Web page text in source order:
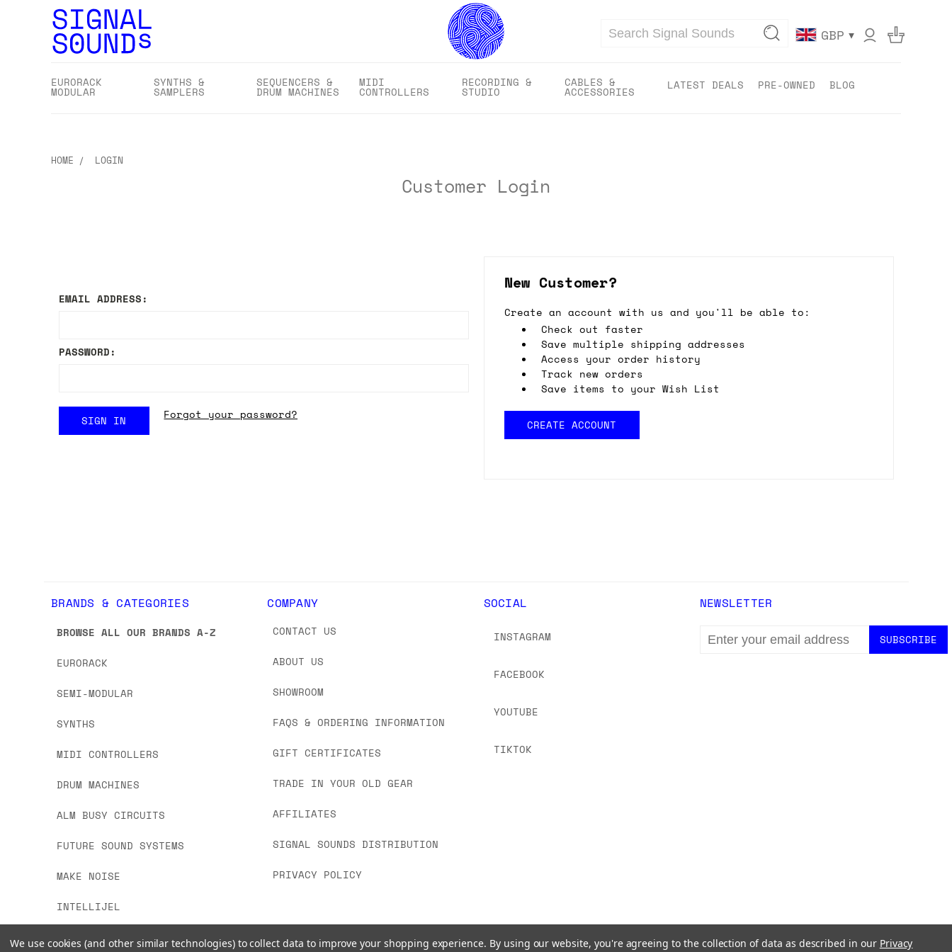
Search GBP ▾
EURORACK
MODULAR
SYNTHS &
SAMPLERS
SEQUENCERS &
DRUM MACHINES
MIDI
CONTROLLERS
RECORDING &
STUDIO
CABLES &
ACCESSORIES LATEST DEALS PRE-OWNED BLOG
HOME LOGIN
Customer Login
EMAIL ADDRESS:
PASSWORD:
Forgot your password?
New Customer?
Create an account with us and you'll be able to:
Check out faster
Save multiple shipping addresses
Access your order history
Track new orders
Save items to your Wish List
CREATE ACCOUNT
BRANDS & CATEGORIES
BROWSE ALL OUR BRANDS A-Z
EURORACK
SEMI-MODULAR
SYNTHS
MIDI CONTROLLERS
DRUM MACHINES
ALM BUSY CIRCUITS
FUTURE SOUND SYSTEMS
MAKE NOISE
INTELLIJEL
COMPANY
CONTACT US
ABOUT US
SHOWROOM
FAQS & ORDERING INFORMATION
GIFT CERTIFICATES
TRADE IN YOUR OLD GEAR
AFFILIATES
SIGNAL SOUNDS DISTRIBUTION
PRIVACY POLICY
SOCIAL
INSTAGRAM
FACEBOOK
YOUTUBE
TIKTOK
NEWSLETTER
EMAIL
ADDRESS
We use cookies (and other similar technologies) to collect data to improve your shopping experience. By using our website, you're agreeing to the collection of data as described in our Privacy